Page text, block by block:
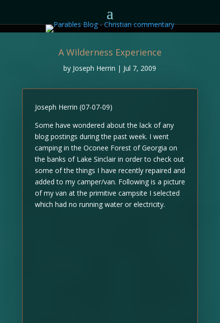
A Wilderness Experience
by Joseph Herrin | Jul 7, 2009
Joseph Herrin (07-07-09)
Some have wondered about the lack of any
blog postings during the past week. I went
camping in the Oconee Forest of Georgia on
the banks of Lake Sinclair in order to check out
some of the things I have recently repaired and
added to my camper/van. Following is a picture
of my van at the primitive campsite I selected
which had no running water or electricity.